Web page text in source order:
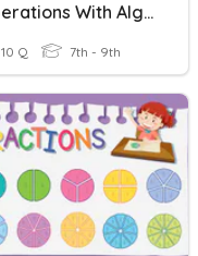
Operations With Algebraic Fractions
10 Q 7th - 9th